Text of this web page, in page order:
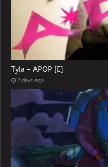
Tyla – APOP [E]
2 days ago